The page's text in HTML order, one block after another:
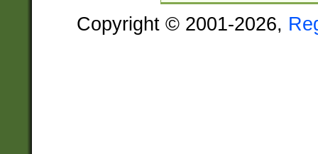
Copyright © 2001-2026,